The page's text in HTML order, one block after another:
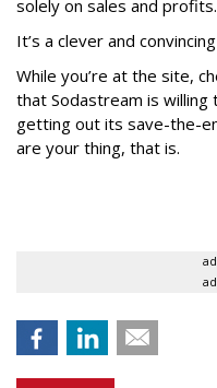
solely on sales and profits.
It’s a clever and
While you’re at the site,
that Sodastream is
getting out its save-the-
are your thing, that is.